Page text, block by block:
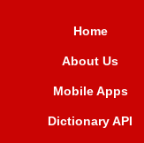
Home
About Us
Mobile Apps
Dictionary API